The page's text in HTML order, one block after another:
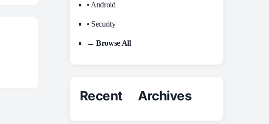
• Android
• Security
→ Browse All
Recent Archives